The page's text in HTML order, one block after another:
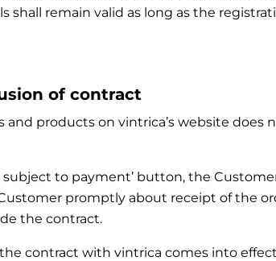
shall remain valid as long as the
of contract
and products on vintrica’s website
subject to payment’ button, the
promptly about receipt of the
the contract.
contract with vintrica comes into